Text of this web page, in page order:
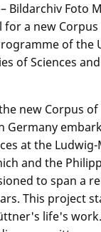
Bildarchiv Foto
for a new
of the
of Sciences
new Corpus
Germany
at the
and the
to span a
This project
life's